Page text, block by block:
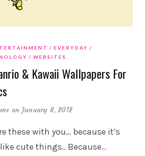
EVERYDAY
WEBSITES
& Kawaii Wallpapers For
on January 8, 2012
these with you… because it’s
cute things.. Because…